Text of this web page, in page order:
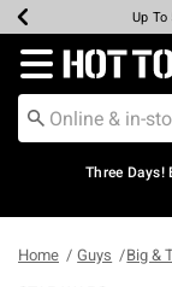
Earn
UpUp
Up
Redirect to
Three Days!
Home Guys Big &